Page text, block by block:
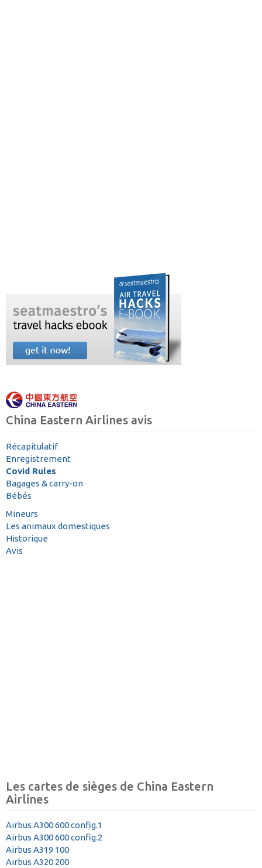
China Eastern Airlines avis
Récapitulatif
Enregistrement
Covid Rules
Bagages & carry-on
Bébés
Mineurs
Les animaux domestiques
Historique
Avis
Les cartes de sièges de China Eastern
Airlines
Airbus A300 600 config.1
Airbus A300 600 config.2
Airbus A319 100
Airbus A320 200